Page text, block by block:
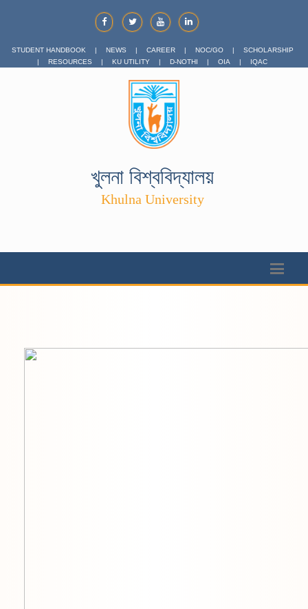
STUDENT HANDBOOK | NEWS | CAREER | NOC/GO |
SCHOLARSHIP
|
RESOURCES | KU UTILITY | D-NOTHI | OIA | IQAC
খুলনা বিশ্ববিদ্যালয়
Khulna University